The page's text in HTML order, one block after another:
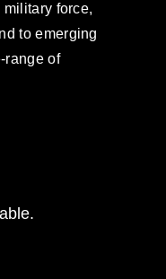
force,
to emerging
range of